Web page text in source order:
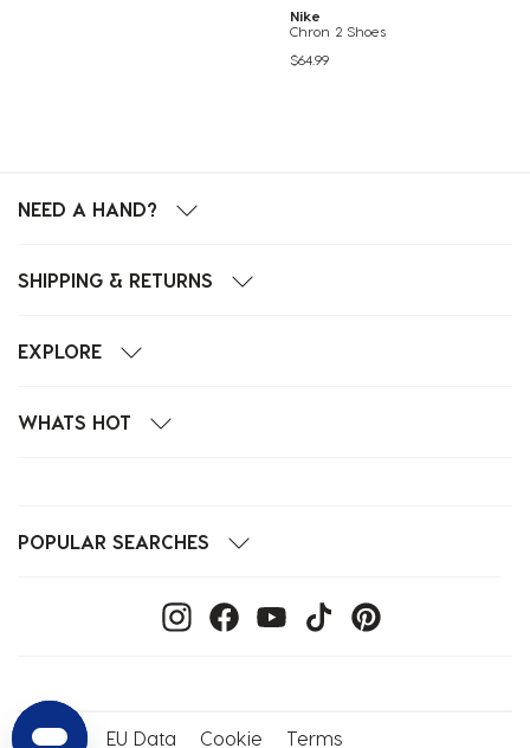
Nike
Chron 2 Shoes
$64.99
NEED A HAND?
SHIPPING & RETURNS
EXPLORE
WHATS HOT
POPULAR SEARCHES
Privacy EU Data Cookie Terms